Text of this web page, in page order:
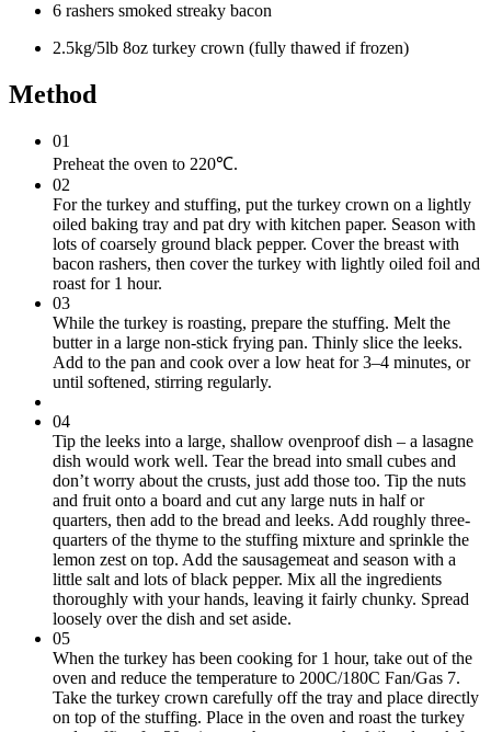
6 rashers smoked streaky bacon
2.5kg/5lb 8oz turkey crown (fully thawed if frozen)
Method
01
Preheat the oven to 220℃.
02
For the turkey and stuffing, put the turkey crown on a lightly
oiled baking tray and pat dry with kitchen paper. Season with
lots of coarsely ground black pepper. Cover the breast with
bacon rashers, then cover the turkey with lightly oiled foil and
roast for 1 hour.
03
While the turkey is roasting, prepare the stuffing. Melt the
butter in a large non-stick frying pan. Thinly slice the leeks.
Add to the pan and cook over a low heat for 3–4 minutes, or
until softened, stirring regularly.
04
Tip the leeks into a large, shallow ovenproof dish – a lasagne
dish would work well. Tear the bread into small cubes and
don’t worry about the crusts, just add those too. Tip the nuts
and fruit onto a board and cut any large nuts in half or
quarters, then add to the bread and leeks. Add roughly three-
quarters of the thyme to the stuffing mixture and sprinkle the
lemon zest on top. Add the sausagemeat and season with a
little salt and lots of black pepper. Mix all the ingredients
thoroughly with your hands, leaving it fairly chunky. Spread
loosely over the dish and set aside.
05
When the turkey has been cooking for 1 hour, take out of the
oven and reduce the temperature to 200C/180C Fan/Gas 7.
Take the turkey crown carefully off the tray and place directly
on top of the stuffing. Place in the oven and roast the turkey